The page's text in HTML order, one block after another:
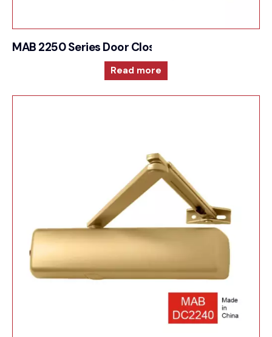
MAB 2250 Series Door Closer Cam action
Read more